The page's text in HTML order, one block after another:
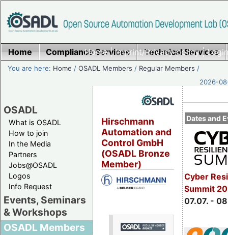
Home|Imprint/Privacy policy|
Home Compliance Services Technical Services
You are here: Home /OSADL Members / Regular Members /
2026-
OSADL
What is OSADL
How to join
In the Media
Partners
Jobs@OSADL
Logos
Info Request
Events, Seminars
& Workshops
OSADL Members
Dates and
Cyber
Summit
07.07. -
Hirschmann
Automation and
Control GmbH
(OSADL Bronze
Member)